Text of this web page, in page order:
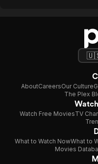
AboutCareersOur Culture
The Plex
Watch Free MoviesTV
What to Watch NowWhat to
Movies